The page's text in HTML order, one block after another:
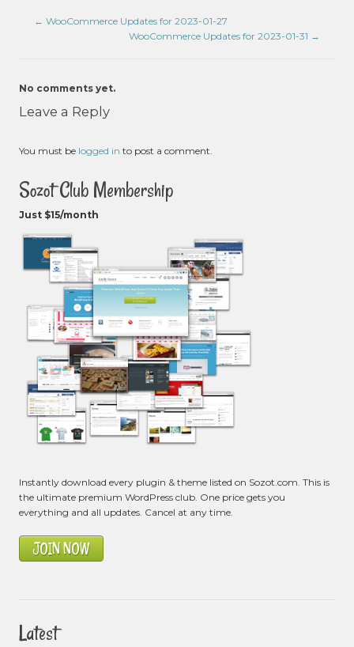
← WooCommerce Updates for 2023-01-27
WooCommerce Updates for 2023-01-31 →
No comments yet.
Leave a Reply
You must be logged in to post a comment.
Sozot Club Membership
Just $15/month
Instantly download every plugin & theme listed on Sozot.com. This is
the ultimate premium WordPress club. One price gets you
everything and all updates. Cancel at any time.
JOIN NOW
Latest